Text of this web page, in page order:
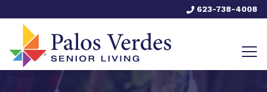
623-738-4008